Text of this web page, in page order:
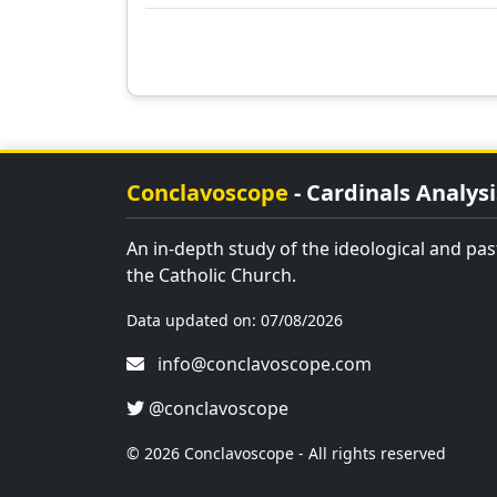
Conclavoscope - Cardinals
An in-depth study of the ideological and
the Catholic Church.
Data updated on: 07/08/2026
info@conclavoscope.com
@conclavoscope
© 2026 Conclavoscope - All rights reserved